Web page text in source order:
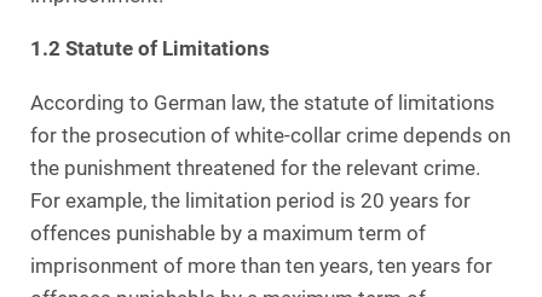
1.2 Statute of Limitations
According to German law, the statute of limitations
for the prosecution of white-collar crime depends on
the punishment threatened for the relevant crime.
For example, the limitation period is 20 years for
offences punishable by a maximum term of
imprisonment of more than ten years, ten years for